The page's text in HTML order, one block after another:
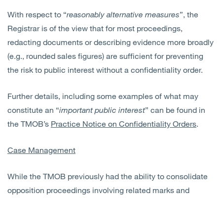
With respect to “reasonably alternative measures”, the
Registrar is of the view that for most proceedings,
redacting documents or describing evidence more broadly
(e.g., rounded sales figures) are sufficient for preventing
the risk to public interest without a confidentiality order.
Further details, including some examples of what may
constitute an “important public interest” can be found in
the TMOB’s Practice Notice on Confidentiality Orders.
Case Management
While the TMOB previously had the ability to consolidate
opposition proceedings involving related marks and